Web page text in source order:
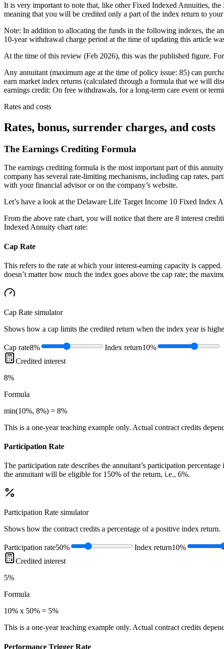
It is very important to note that, like other Fixed Indexed Annuities,
meaning that you will be credited only a part of the index return to
Note: In addition to allocating the funds in the following indexes, the
10-year withdrawal charge period at the time of updating this article
At the time of this review (Feb 2026), this was the published figure. For
Any annuitant (maximum age at the time of policy issue: 85) can
earn market index returns (calculated through a formula that we will
earnings credit: On free withdrawals, for a long-term care event or
Rates and costs
Rates, bonus, surrender charges, and costs
The Earnings Crediting Formula
The earnings crediting formula is the most important part of this
company has several rate-limiting mechanisms, including cap rates,
with your financial advisor or on the company’s website.
Let’s have a look at the Delaware Life Target Income 10 Fixed Index
From the above rate chart, you will notice that there are 8 interest
Indexed Annuity chart rate:
Cap Rate
This refers to the rate at which your interest-earning capacity is
doesn’t matter how much the index goes above the cap rate; the
Cap Rate simulator
Shows how a cap limits the credited return when the index year is
Cap rate8% Index return10%
Credited interest
8%
Formula
min(10%, 8%) = 8%
This is a one-year teaching example only. Actual contract credits
Participation Rate
The participation rate describes the annuitant’s participation
the annuitant will be eligible for 150% of the return, i.e., 6%.
Participation Rate simulator
Shows how the contract credits a percentage of a positive index return.
Participation rate50% Index return10%
Credited interest
5%
Formula
10% x 50% = 5%
This is a one-year teaching example only. Actual contract credits
Performance Trigger Rate